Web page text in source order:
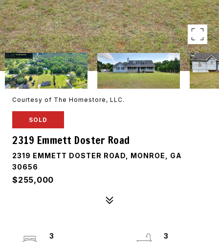
Courtesy of The Homestore, LLC.
SOLD
2319 Emmett Doster Road
2319 EMMETT DOSTER ROAD, MONROE, GA
30656
$255,000
3
3